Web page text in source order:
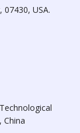
USA.
China